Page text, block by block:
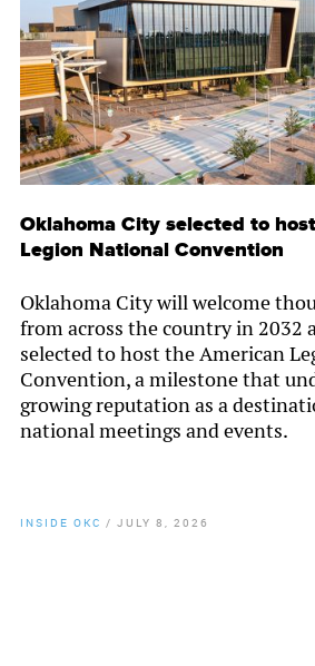
Oklahoma City selected to
Legion National Convention
Oklahoma City will welcome
from across the country in 2032
selected to host the American
Convention, a milestone that
growing reputation as a
national meetings and events.
INSIDE OKC / JULY 8, 2026